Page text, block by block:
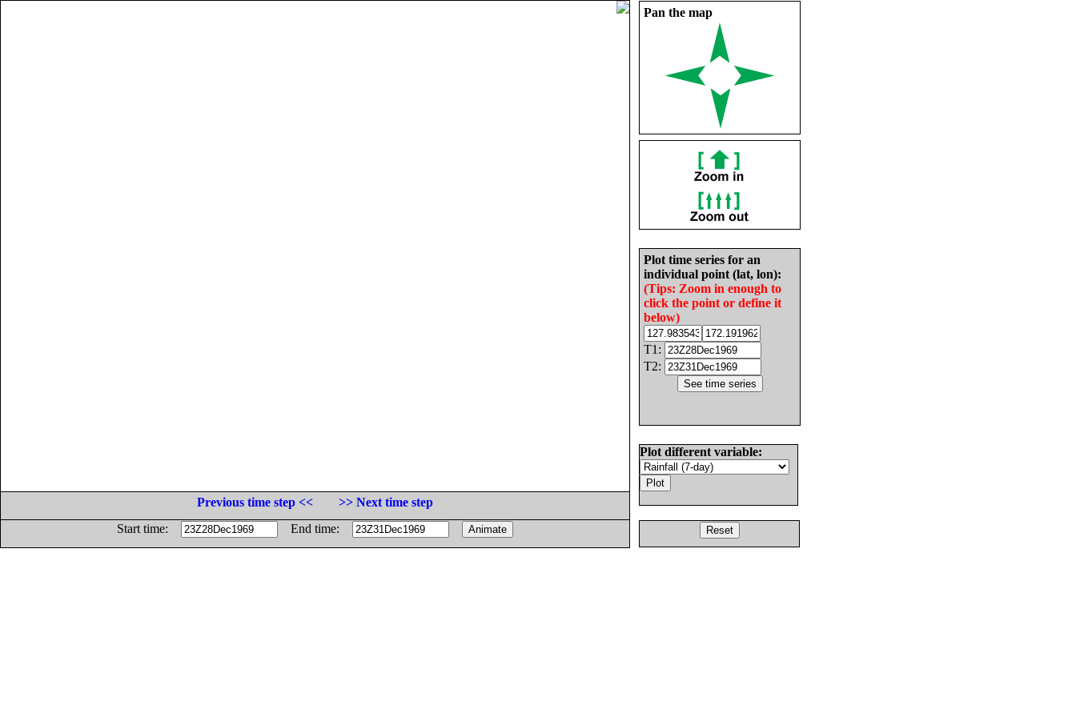
Pan the map
Plot time series for an
individual point (lat, lon):
(Tips: Zoom in enough to
click the point or define it
below)
T1:
T2:
Plot different variable:
Previous time step <<
>> Next time step
Start time:
End time: